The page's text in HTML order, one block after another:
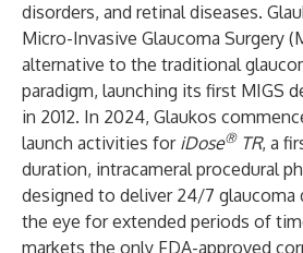
disorders, and retinal diseases.
Micro-Invasive Glaucoma Surgery
alternative to the traditional
paradigm, launching its first MIGS
in 2012. In 2024, Glaukos
launch activities for iDose®TR, a
duration, intracameral procedural
designed to deliver 24/7 glaucoma
the eye for extended periods of
markets the only FDA-approved